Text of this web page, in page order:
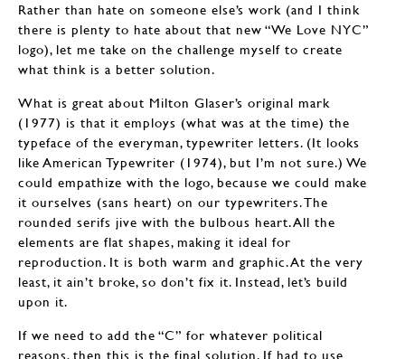
Rather than hate on someone else’s work (and I think
there is plenty to hate about that new “We Love NYC”
logo), let me take on the challenge myself to create
what think is a better solution.
What is great about Milton Glaser’s original mark
(1977) is that it employs (what was at the time) the
typeface of the everyman, typewriter letters. (It looks
like American Typewriter (1974), but I’m not sure.) We
could empathize with the logo, because we could make
it ourselves (sans heart) on our typewriters. The
rounded serifs jive with the bulbous heart. All the
elements are flat shapes, making it ideal for
reproduction. It is both warm and graphic. At the very
least, it ain’t broke, so don’t fix it. Instead, let’s build
upon it.
If we need to add the “C” for whatever political
reasons, then this is the final solution. If had to use